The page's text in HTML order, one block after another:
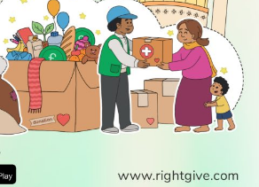
Us
Join Us
Get In
Touch
Press
Legal Stuff
PODCAST